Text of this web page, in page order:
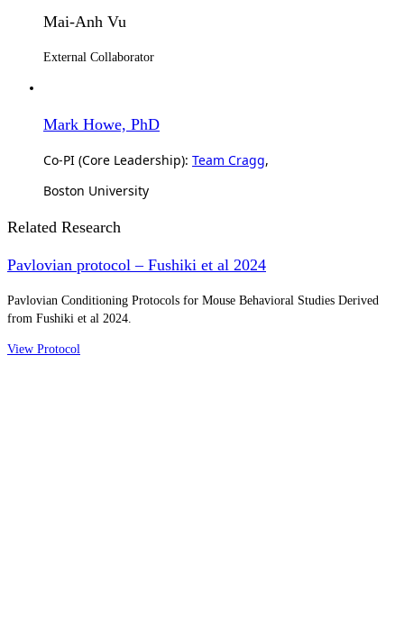
Mai-Anh Vu
External Collaborator
Mark Howe, PhD
Co-PI (Core Leadership): Team Cragg,
Boston University
Related Research
Pavlovian protocol – Fushiki et al 2024
Pavlovian Conditioning Protocols for Mouse Behavioral Studies Derived
from Fushiki et al 2024.
View Protocol